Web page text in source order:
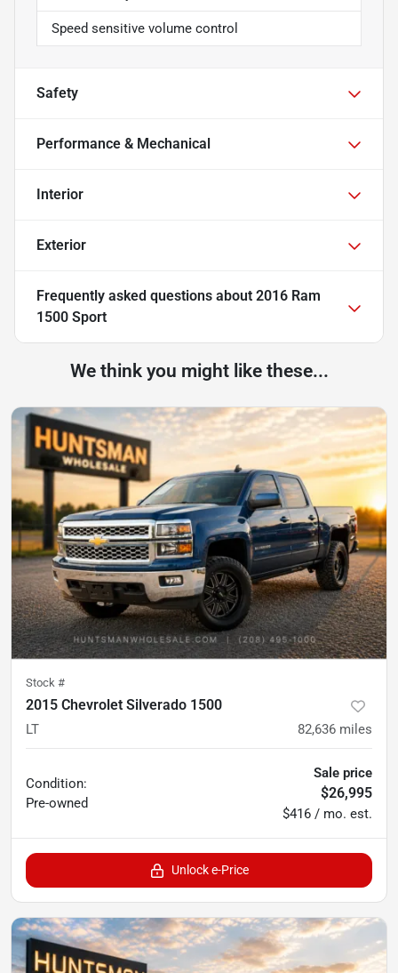
Speed sensitive volume control
Safety
Performance & Mechanical
Interior
Exterior
Frequently asked questions about 2016 Ram
1500 Sport
We think you might like these...
Stock #
2015 Chevrolet Silverado 1500
LT 82,636 miles
Condition:
Pre-owned
Sale price
$26,995
$416 / mo. est.
Unlock e-Price